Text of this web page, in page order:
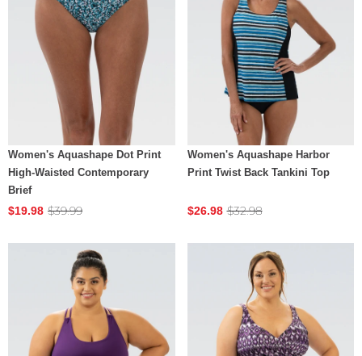
Women's Aquashape Dot Print
High-Waisted Contemporary
Brief
$19.98 $39.99
Women's Aquashape Harbor
Print Twist Back Tankini Top
$26.98 $32.98